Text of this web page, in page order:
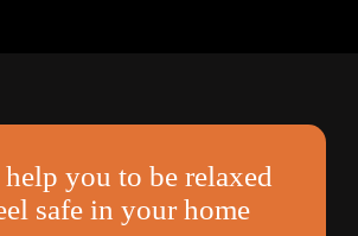
help you to be relaxed
safe in your home